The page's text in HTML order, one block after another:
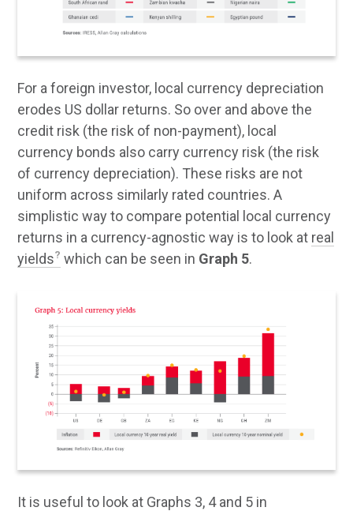
For a foreign investor, local currency depreciation
erodes US dollar returns. So over and above the
credit risk (the risk of non-payment), local
currency bonds also carry currency risk (the risk
of currency depreciation). These risks are not
uniform across similarly rated countries. A
simplistic way to compare potential local currency
returns in a currency-agnostic way is to look at real
yields
which can be seen in Graph 5.
It is useful to look at Graphs 3, 4 and 5 in